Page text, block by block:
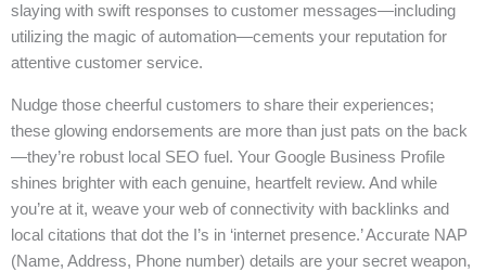
slaying with swift responses to customer messages—including
utilizing the magic of automation—cements your reputation for
attentive customer service.
Nudge those cheerful customers to share their experiences;
these glowing endorsements are more than just pats on the back
—they’re robust local SEO fuel. Your Google Business Profile
shines brighter with each genuine, heartfelt review. And while
you’re at it, weave your web of connectivity with backlinks and
local citations that dot the I’s in ‘internet presence.’ Accurate NAP
(Name, Address, Phone number) details are your secret weapon,